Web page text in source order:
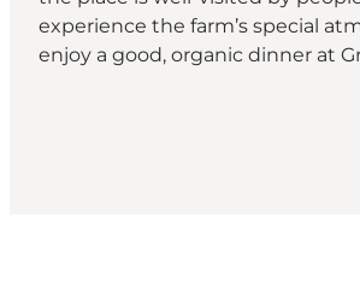
experience the farm’s special
enjoy a good, organic dinner at